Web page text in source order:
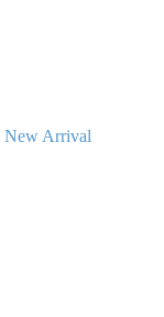
New Arrival